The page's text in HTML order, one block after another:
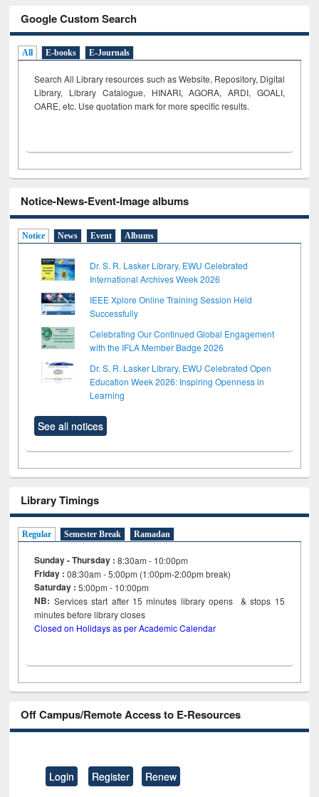
Google Custom Search
All E-books E-Journals
Search All Library resources such as Website, Repository, Digital
Library, Library Catalogue, HINARI, AGORA, ARDI, GOALI,
OARE, etc. Use quotation mark for more specific results.
Notice-News-Event-Image albums
Notice News Event Albums
Dr. S. R. Lasker Library, EWU Celebrated
International Archives Week 2026
IEEE Xplore Online Training Session Held
Successfully
Celebrating Our Continued Global Engagement
with the IFLA Member Badge 2026
Dr. S. R. Lasker Library, EWU Celebrated Open
Education Week 2026: Inspiring Openness in
Learning
See all notices
Library Timings
Regular Semester Break Ramadan
Sunday - Thursday : 8:30am - 10:00pm
Friday :08:30am - 5:00pm (1:00pm-2:00pm break)
Saturday : 5:00pm - 10:00pm
NB: Services start after 15minutes library opens & stops 15
minutes before library closes
Closed on Holidays as per Academic Calendar
Off Campus/Remote Access to E-Resources
Login Register Renew